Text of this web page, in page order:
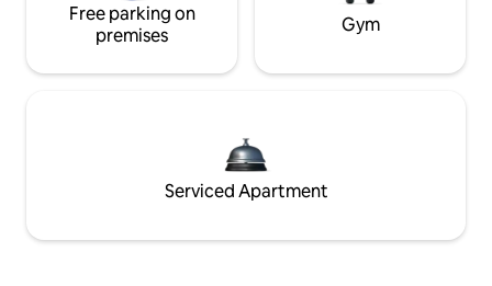
Free parking on
premises
Gym
Serviced Apartment